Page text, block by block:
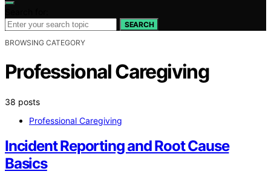
SEARCH
BROWSING CATEGORY
Professional Caregiving
38 posts
Professional Caregiving
Incident Reporting and Root Cause
Basics